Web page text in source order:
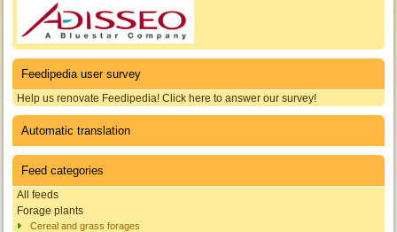
Feedipedia user survey
Help us renovate Feedipedia! Click here to answer our survey!
Automatic translation
Feed categories
All feeds
Forage plants
Cereal and grass forages